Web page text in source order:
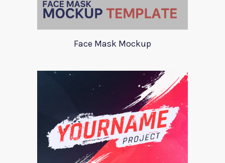
Face Mask Mockup